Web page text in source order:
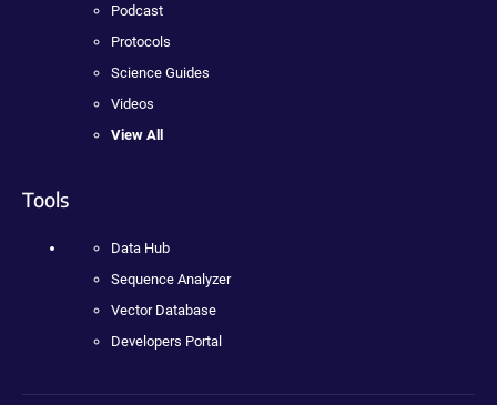
Podcast
Protocols
Science Guides
Videos
View All
Tools
Data Hub
Sequence Analyzer
Vector Database
Developers Portal